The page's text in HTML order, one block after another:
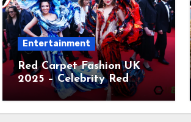
Entertainment
Red Carpet Fashion UK
2025 – Celebrity Red
Carpet Dresses, Looks &
Trends